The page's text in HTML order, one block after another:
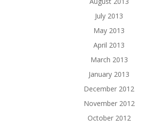
July 2013
May 2013
April 2013
March 2013
January 2013
December 2012
November 2012
October 2012